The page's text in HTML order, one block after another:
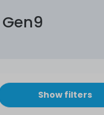
Gen9
Show filters